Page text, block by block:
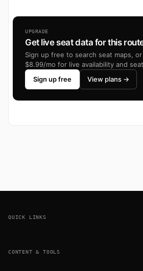
UPGRADE
Get live seat data for this
Sign up free to search seat maps,
$8.99/mo for live availability and
Sign up free
View plans →
QUICK LINKS
CONTENT & TOOLS